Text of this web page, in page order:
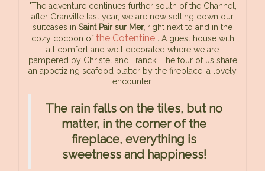
"The adventure continues further south of the Channel,
after Granville last year, we are now setting down our
suitcases in Saint Pair sur Mer, right next to and in the
cozy cocoon ofthe Cotentine .A guest house with
all comfort and well decorated where we are
pampered by Christel and Franck. The four of us share
an appetizing seafood platter by the fireplace, a lovely
encounter.
The rain falls on the tiles, but no
matter, in the corner of the
fireplace, everything is
sweetness and happiness!